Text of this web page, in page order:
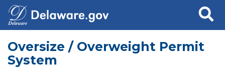
Search
Oversize / Overweight Permit
System